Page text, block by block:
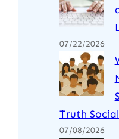
07/22/2026
Truth Social
07/08/2026